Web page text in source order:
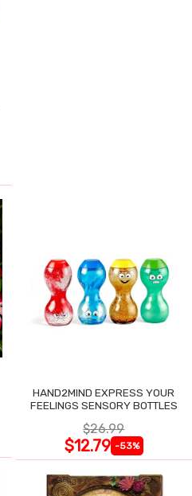
HAND2MIND EXPRESS YOUR
FEELINGS SENSORY BOTTLES
$26.99
$12.79 -53%